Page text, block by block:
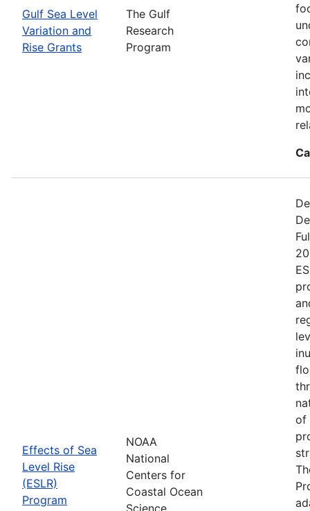
Gulf Sea Level
Variation and
Rise Grants
The Gulf
Research
Program
Effects of Sea
Level Rise
(ESLR)
Program
NOAA
National
Centers for
Coastal Ocean
Science
of